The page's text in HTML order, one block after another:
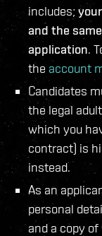
includes;
and the
application.
the account
Candidates
the legal
which you
contract) is
instead.
As an
personal
and a copy